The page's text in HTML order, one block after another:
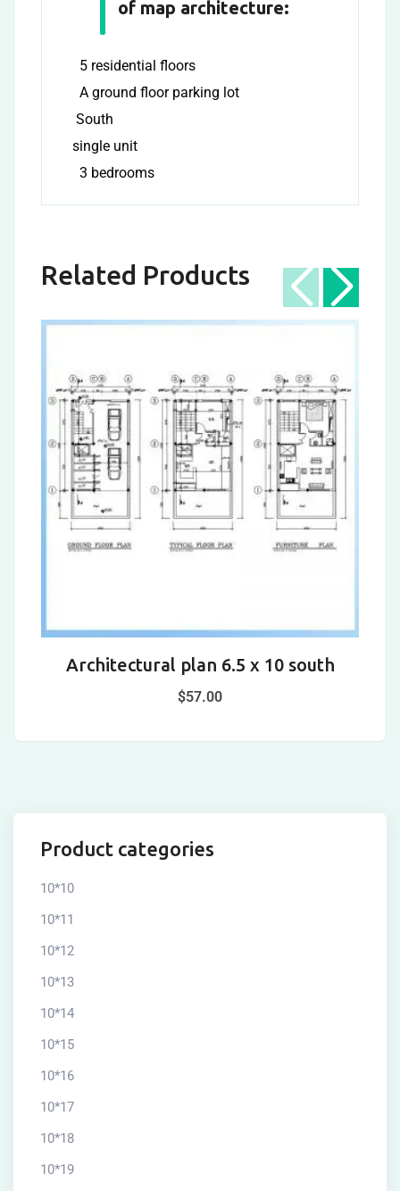
of map architecture:
5 residential floors
A ground floor parking lot
South
single unit
3 bedrooms
Related Products
Architectural plan 6.5 x 10 south
$57.00
Product categories
10*10
10*11
10*12
10*13
10*14
10*15
10*16
10*17
10*18
10*19